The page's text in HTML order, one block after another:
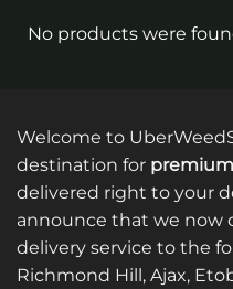
No products were
Welcome to
destination for
delivered right to your
announce that we now
delivery service to the
Richmond Hill, Ajax,